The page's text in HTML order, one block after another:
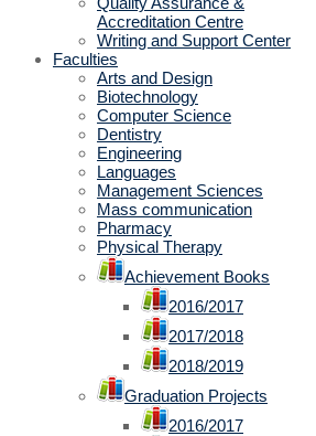
Accreditation Centre
Writing and Support Center
Faculties
Arts and Design
Biotechnology
Computer Science
Dentistry
Engineering
Languages
Management Sciences
Mass communication
Pharmacy
Physical Therapy
Achievement Books
2016/2017
2017/2018
2018/2019
Graduation Projects
2016/2017